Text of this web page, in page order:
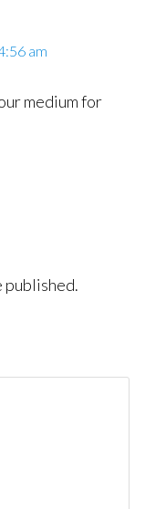
am
medium for
published.